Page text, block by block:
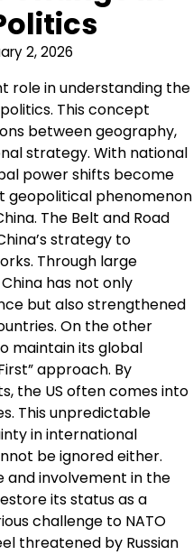
2, 2026
role in understanding the
This concept
between geography,
strategy. With national
power shifts become
geopolitical phenomenon
The Belt and Road
strategy to
Through large
has not only
but also strengthened
On the other
maintain its global
approach. By
the US often comes into
This unpredictable
in international
be ignored either.
and involvement in the
its status as a
challenge to NATO
threatened by Russian